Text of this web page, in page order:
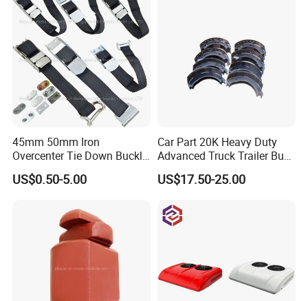
45mm 50mm Iron
Overcenter Tie Down Buckle
with Strap and Screws
US$0.50-5.00
Car Part 20K Heavy Duty
Advanced Truck Trailer Bus
Commercial Vehicle Semi-
Trailer OEM Quality Brake
4719 4709 4707 4715 4515
4311 4725
US$17.50-25.00